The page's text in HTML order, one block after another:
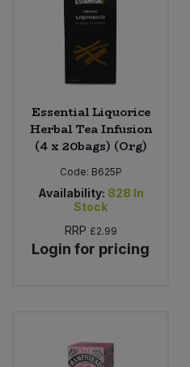
Essential Liquorice
Herbal Tea Infusion
(4 x 20bags) (Org)
Code: B625P
Availability: 828 In
Stock
RRP £2.99
Login for pricing